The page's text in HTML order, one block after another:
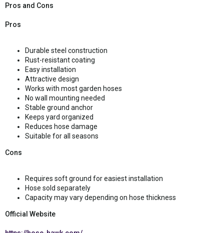
Pros and Cons
Pros
Durable steel construction
Rust-resistant coating
Easy installation
Attractive design
Works with most garden hoses
No wall mounting needed
Stable ground anchor
Keeps yard organized
Reduces hose damage
Suitable for all seasons
Cons
Requires soft ground for easiest installation
Hose sold separately
Capacity may vary depending on hose thickness
Official Website